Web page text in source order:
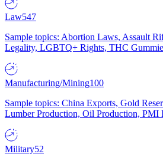
Law547
Sample topics: Abortion Laws, Assault
Legality, LGBTQ+ Rights, THC
Manufacturing/Mining100
Sample topics: China Exports, Gold
Lumber Production, Oil Production, PMI
Military52